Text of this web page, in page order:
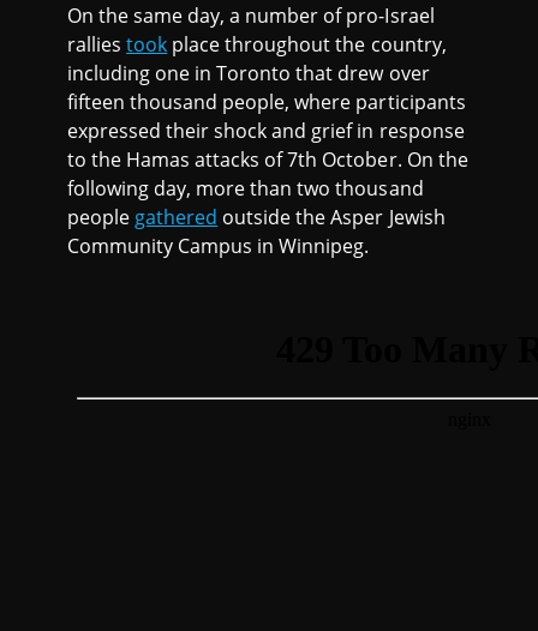
On the same day, a number of pro-Israel
ralliestook place throughout the country,
including one in Toronto that drew over
fifteen thousand people, where participants
expressed their shock and grief in response
to the Hamas attacks of 7th October. On the
following day, more than two thousand
people gathered outside the Asper Jewish
Community Campus in Winnipeg.